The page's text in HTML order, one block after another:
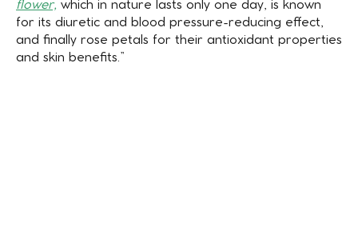
flower, which in nature lasts only one day, is known
for its diuretic and blood pressure-reducing effect,
and finally rose petals for their antioxidant properties
and skin benefits.”